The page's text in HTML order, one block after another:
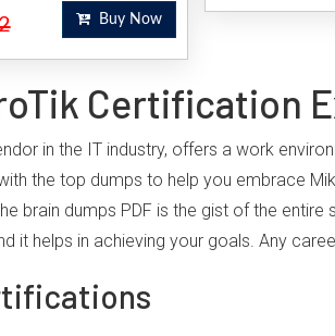
Buy Now
Certification
in the IT industry, offers a work
the top dumps to help you embrace
brain dumps PDF is the gist of the
it helps in achieving your goals. Any